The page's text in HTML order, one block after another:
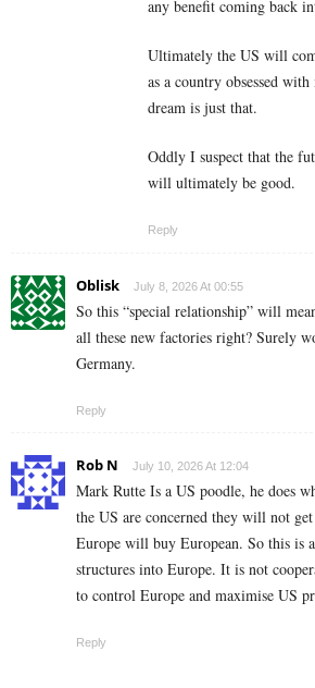
any benefit coming back
Ultimately the US will
as a country obsessed
dream is just that.
Oddly I suspect that the
will ultimately be good.
Reply
Oblisk July 8, 2026 At 00:55
So this “special relationship” will
all these new factories right? Surely
Germany.
Reply
Rob N July 10, 2026 At 12:04
Mark Rutte Is a US poodle, he does
the US are concerned they will not
Europe will buy European. So this is
structures into Europe. It is not
to control Europe and maximise US
Reply